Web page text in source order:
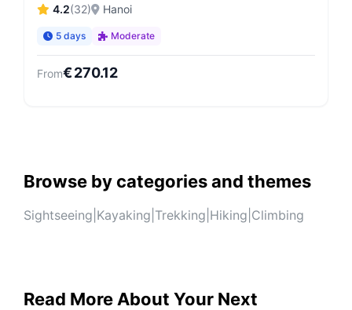
4.2(32) Hanoi
5 days Moderate
From€270.12
Browse by categories and themes
Sightseeing Kayaking Trekking Hiking Climbing
Read More About Your Next